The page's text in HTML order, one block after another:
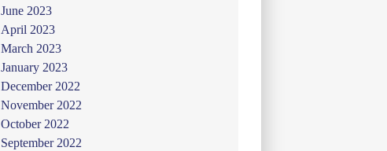
June 2023
April 2023
March 2023
January 2023
December 2022
November 2022
October 2022
September 2022